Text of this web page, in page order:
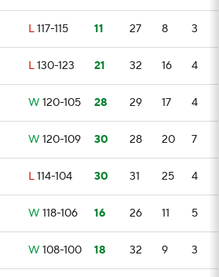
L117-115 11 27 8 3
L130-123 21 32 16 4
W 120-105 28 29 17 4
W 120-109 30 28 20 7
L114-104 30 31 25 4
W 118-106 16 26 11 5
W 108-100 18 32 9 3